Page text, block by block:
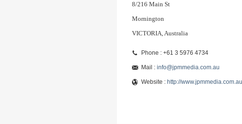
8/216 Main St
Mornington
VICTORIA, Australia
Phone : +61 3 5976 4734
Mail : info@jpmmedia.com.au
Website : http://www.jpmmedia.com.au